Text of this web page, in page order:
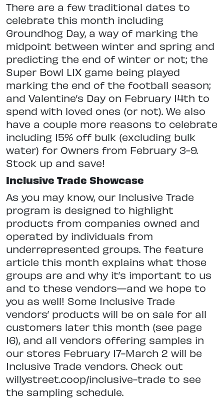
There are a few traditional dates to
celebrate this month including
Groundhog Day, a way of marking the
midpoint between winter and spring and
predicting the end of winter or not; the
Super Bowl LIX game being played
marking the end of the football season;
and Valentine’s Day on February 14th to
spend with loved ones (or not). We also
have a couple more reasons to celebrate
including 15% off bulk (excluding bulk
water) for Owners from February 3-9.
Stock up and save!
Inclusive Trade Showcase
As you may know, our Inclusive Trade
program is designed to highlight
products from companies owned and
operated by individuals from
underrepresented groups. The feature
article this month explains what those
groups are and why it’s important to us
and to these vendors—and we hope to
you as well! Some Inclusive Trade
vendors’ products will be on sale for all
customers later this month (see page
16), and all vendors offering samples in
our stores February 17-March 2 will be
Inclusive Trade vendors. Check out
willystreet.coop/inclusive-trade to see
the sampling schedule.